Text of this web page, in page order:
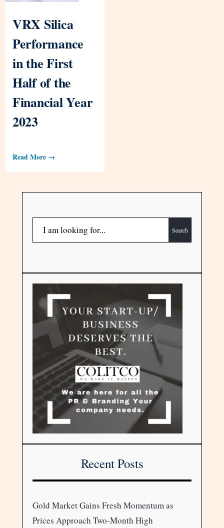
VRX Silica
Performance
in the First
Half of the
Financial Year
2023
Read More →
Search
Recent Posts
Gold Market Gains Fresh Momentum as
Prices Approach Two-Month High